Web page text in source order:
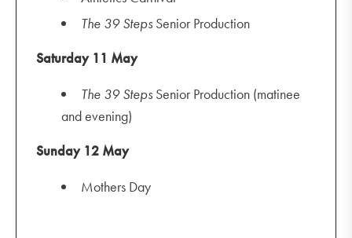
The 39 Steps Senior Production
Saturday 11 May
The 39 Steps Senior Production (matinee
and evening)
Sunday 12 May
Mothers Day